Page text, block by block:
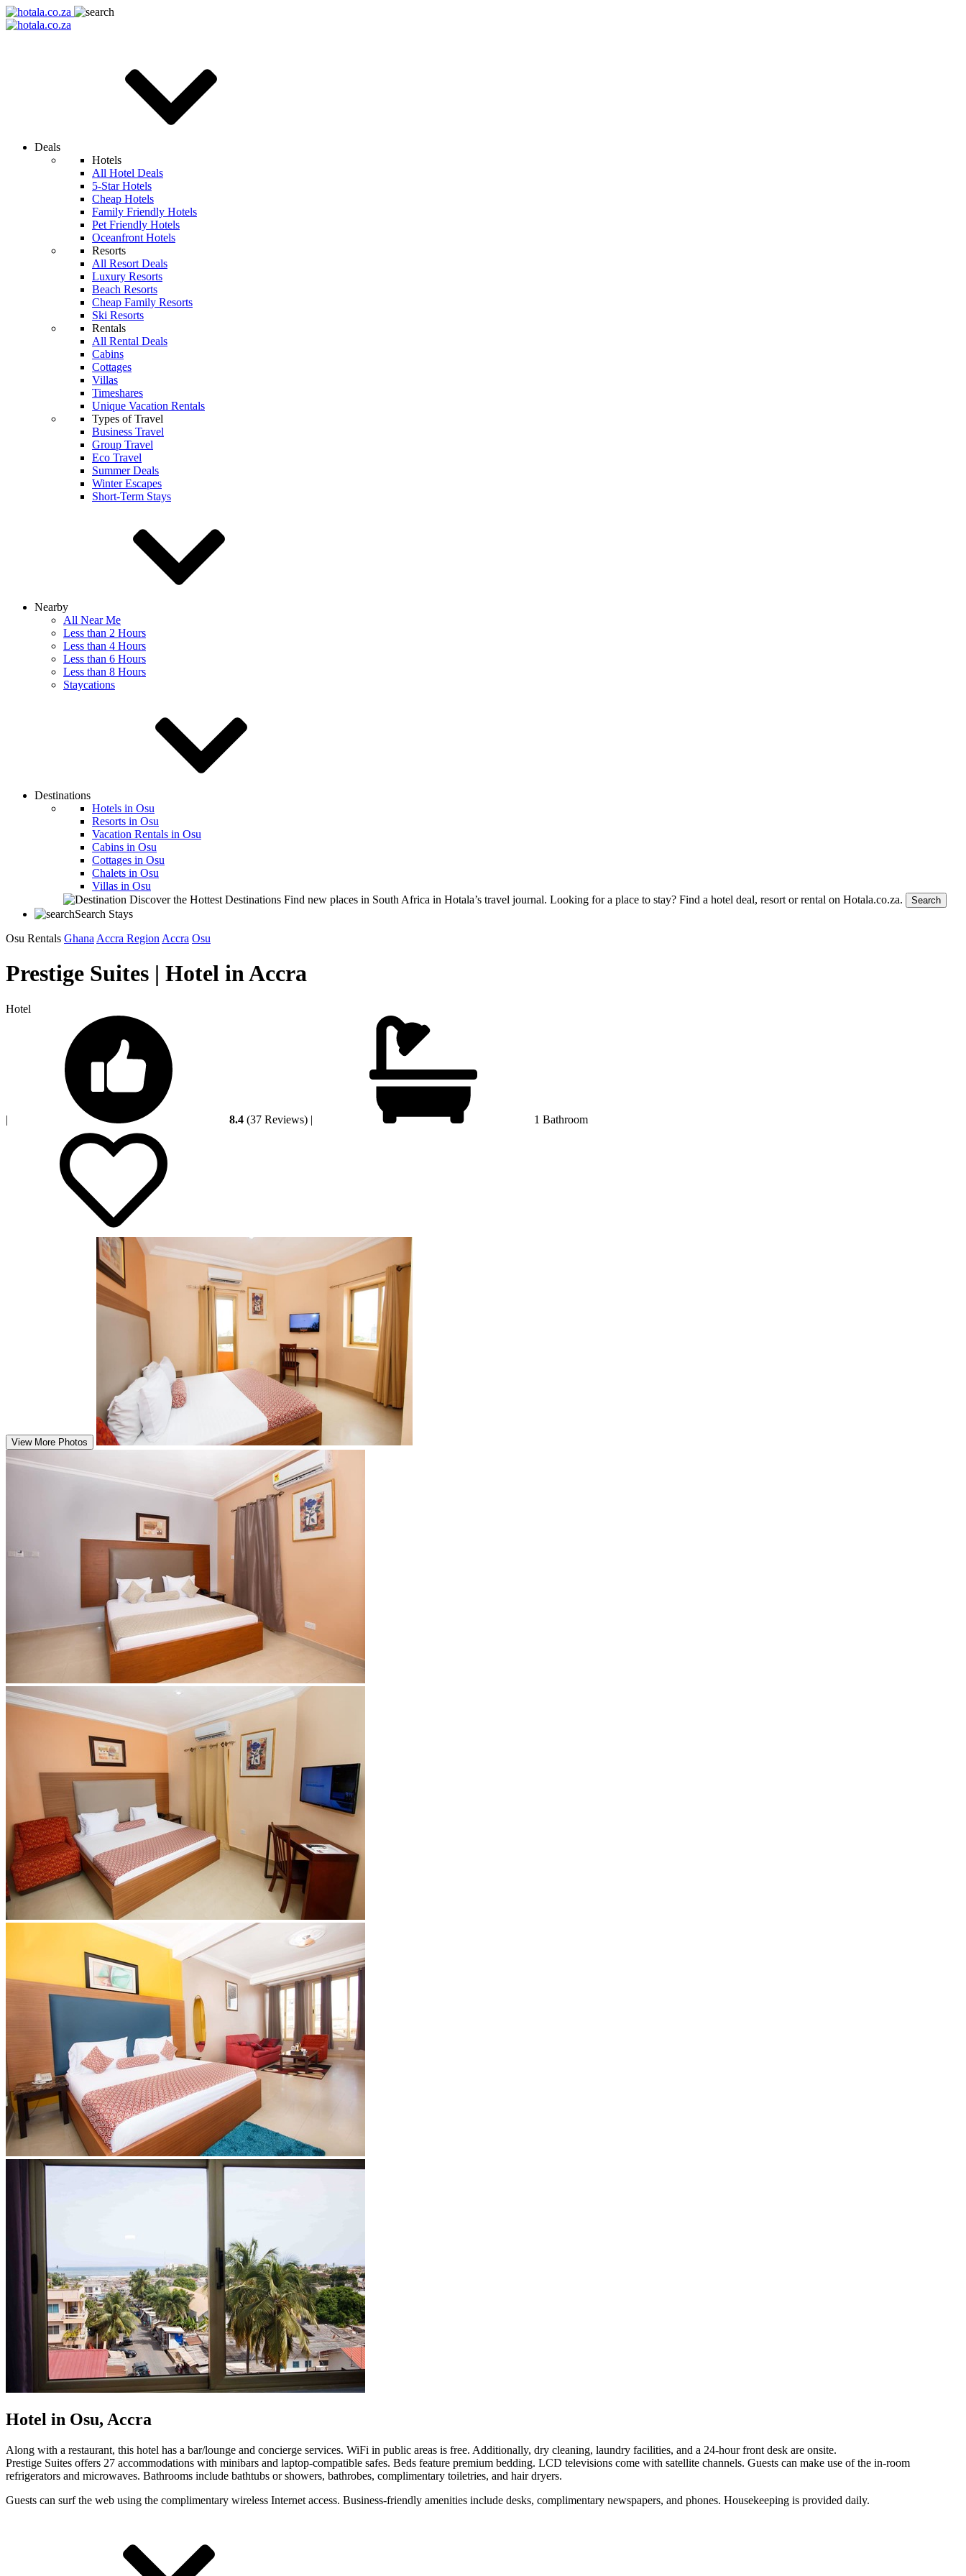
Deals
Hotels
All Hotel Deals
5-Star Hotels
Cheap Hotels
Family Friendly Hotels
Pet Friendly Hotels
Oceanfront Hotels
Resorts
All Resort Deals
Luxury Resorts
Beach Resorts
Cheap Family Resorts
Ski Resorts
Rentals
All Rental Deals
Cabins
Cottages
Villas
Timeshares
Unique Vacation Rentals
Types of Travel
Business Travel
Group Travel
Eco Travel
Summer Deals
Winter Escapes
Short-Term Stays
Nearby
All Near Me
Less than 2 Hours
Less than 4 Hours
Less than 6 Hours
Less than 8 Hours
Staycations
Destinations
Hotels in Osu
Resorts in Osu
Vacation Rentals in Osu
Cabins in Osu
Cottages in Osu
Chalets in Osu
Villas in Osu
Discover the Hottest Destinations Find new places in South Africa in Hotala’s travel journal. Looking for a place to stay? Find a hotel deal, resort or rental on Hotala.co.za. Search
Search Stays
Osu Rentals Ghana Accra Region Accra Osu
Prestige Suites | Hotel in Accra
Hotel
| 8.4 (37 Reviews) | 1 Bathroom
View More Photos
Hotel in Osu, Accra
Along with a restaurant, this hotel has a bar/lounge and concierge services. WiFi in public areas is free. Additionally, dry cleaning, laundry facilities, and a 24-hour front desk are onsite.
Prestige Suites offers 27 accommodations with minibars and laptop-compatible safes. Beds feature premium bedding. LCD televisions come with satellite channels. Guests can make use of the in-room
refrigerators and microwaves. Bathrooms include bathtubs or showers, bathrobes, complimentary toiletries, and hair dryers.
Guests can surf the web using the complimentary wireless Internet access. Business-friendly amenities include desks, complimentary newspapers, and phones. Housekeeping is provided daily.